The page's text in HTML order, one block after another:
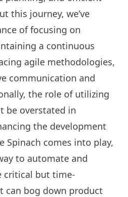
this journey, we’ve
of focusing on
a continuous
agile methodologies,
communication and
the role of utilizing
be overstated in
the development
Spinach comes into play,
to automate and
critical but time-
can bog down product